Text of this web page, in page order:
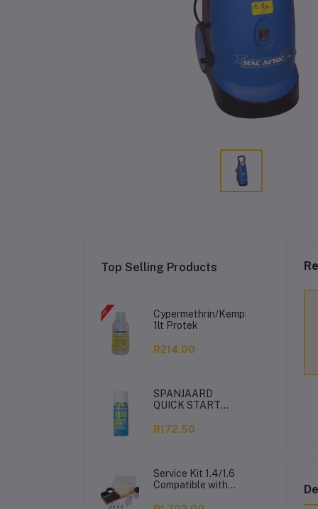
Top Selling Products
Cypermethrin/Kemprin
1lt Protek
R214.00
SPANJAARD
QUICK START
R172.50
Service Kit 1.4/1.6
Compatible with